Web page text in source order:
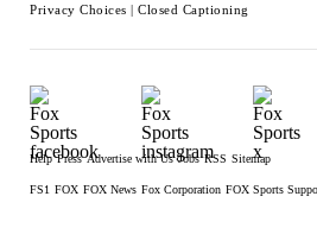
Privacy Choices | Closed Captioning
Help Press Advertise with Us Jobs RSS Sitemap
FS1 FOX FOX News Fox Corporation FOX Sports